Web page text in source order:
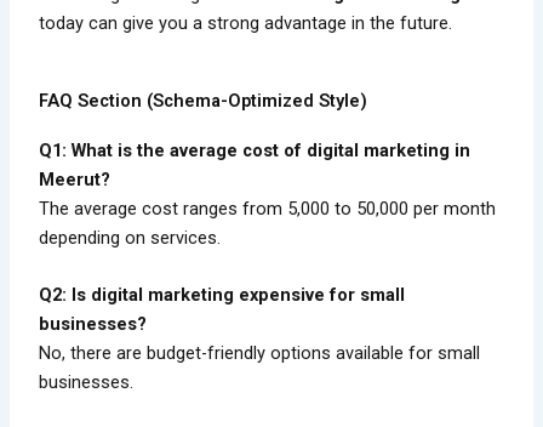
today can give you a strong advantage in the future.
FAQ Section (Schema-Optimized Style)
Q1: What is the average cost of digital marketing in
Meerut?
The average cost ranges from ₹5,000 to ₹50,000 per month
depending on services.
Q2: Is digital marketing expensive for small
businesses?
No, there are budget-friendly options available for small
businesses.